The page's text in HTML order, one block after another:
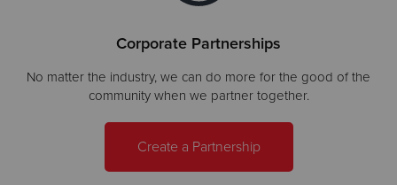
Corporate Partnerships
No matter the industry, we can do more for the good of the
community when we partner together.
Create a Partnership